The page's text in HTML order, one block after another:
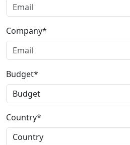
Company*
Budget*
Country*